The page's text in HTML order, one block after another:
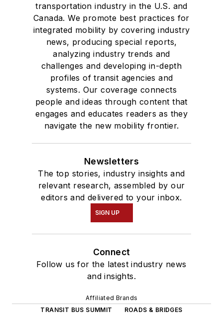
transportation industry in the U.S. and
Canada. We promote best practices for
integrated mobility by covering industry
news, producing special reports,
analyzing industry trends and
challenges and developing in-depth
profiles of transit agencies and
systems. Our coverage connects
people and ideas through content that
engages and educates readers as they
navigate the new mobility frontier.
Newsletters
The top stories, industry insights and
relevant research, assembled by our
editors and delivered to your inbox.
SIGN UP
Connect
Follow us for the latest industry news
and insights.
Affiliated Brands
TRANSIT BUS SUMMIT
ROADS & BRIDGES